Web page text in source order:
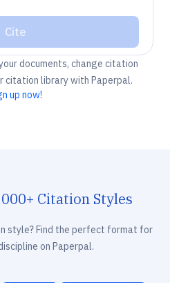
Cite
documents, change citation
citation library with Paperpal.
up now!
Citation Styles
style? Find the perfect format for
on Paperpal.